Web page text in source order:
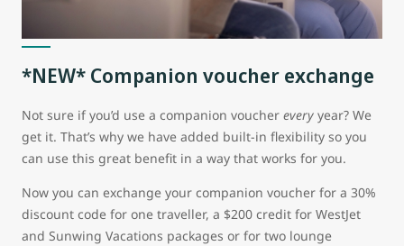
*NEW* Companion voucher exchange
Not sure if you’d use a companion voucher every year? We
get it. That’s why we have added built-in flexibility so you
can use this great benefit in a way that works for you.
Now you can exchange your companion voucher for a 30%
discount code for one traveller, a $200 credit for WestJet
and Sunwing Vacations packages or for two lounge